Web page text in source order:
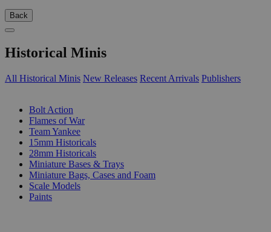
Back
Historical Minis
All Historical Minis New Releases Recent Arrivals Publishers
Bolt Action
Flames of War
Team Yankee
15mm Historicals
28mm Historicals
Miniature Bases & Trays
Miniature Bags, Cases and Foam
Scale Models
Paints